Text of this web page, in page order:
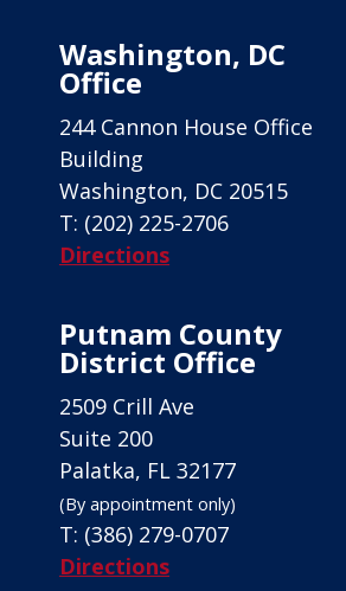
Washington, DC
Office
244 Cannon House Office
Building
Washington, DC 20515
T: (202) 225-2706
Directions
Putnam County
District Office
2509 Crill Ave
Suite 200
Palatka, FL 32177
(By appointment only)
T: (386) 279-0707
Directions